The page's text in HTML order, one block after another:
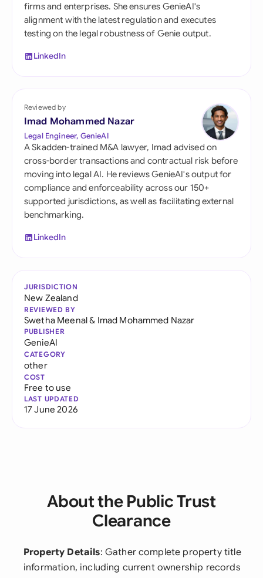
firms and enterprises. She ensures GenieAI's
alignment with the latest regulation and executes
testing on the legal robustness of Genie output.
LinkedIn
Reviewed by
Imad Mohammed Nazar
Legal Engineer, GenieAI
A Skadden-trained M&A lawyer, Imad advised on
cross-border transactions and contractual risk before
moving into legal AI. He reviews GenieAI's output for
compliance and enforceability across our 150+
supported jurisdictions, as well as facilitating external
benchmarking.
LinkedIn
JURISDICTION
New Zealand
REVIEWED BY
Swetha Meenal& Imad Mohammed Nazar
PUBLISHER
GenieAI
CATEGORY
other
COST
Free to use
LAST UPDATED
17 June 2026
About the Public Trust
Clearance
Property Details: Gather complete property title
information, including current ownership records